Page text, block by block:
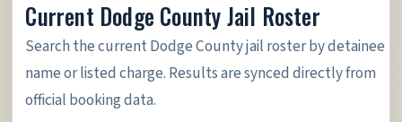
Current Dodge County Jail Roster
Search the current Dodge County jail roster by detainee
name or listed charge. Results are synced directly from
official booking data.